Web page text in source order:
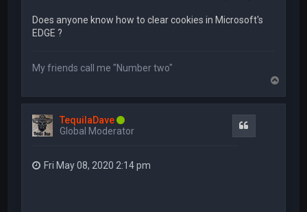
Does anyone know how to clear cookies in Microsoft's
EDGE ?
My friends call me "Number two"
p
TequilaDave
Global Moderator
Fri May 08, 2020 2:14 pm